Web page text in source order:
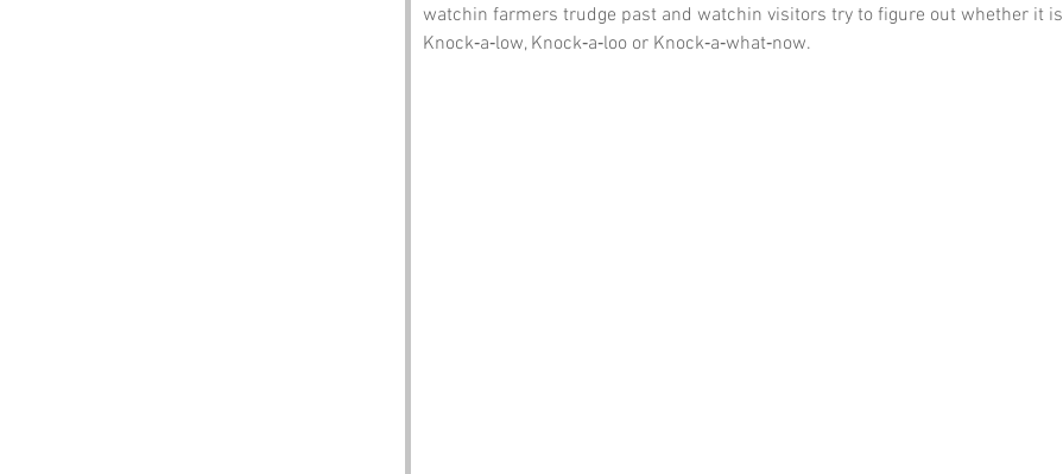
watchin farmers trudge past and watchin visitors try to figure out whether it is
Knock‑a‑low, Knock‑a‑loo or Knock‑a‑what‑now.